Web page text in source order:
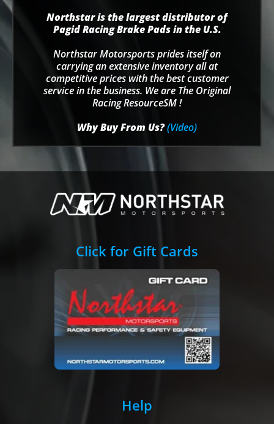
Northstar is the largest distributor of
Pagid Racing Brake Pads in the U.S.
Northstar Motorsports prides itself on
carrying an extensive inventory all at
competitive prices with the best customer
service in the business. We are The Original
Racing ResourceSM !
Why Buy From Us?(Video)
Click for Gift Cards
Help